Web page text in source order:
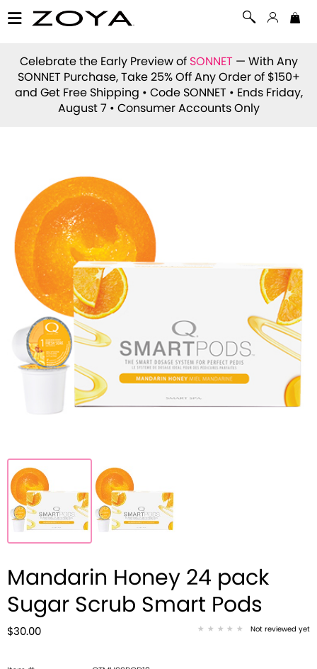
Celebrate the Early Preview of SONNET — With Any
SONNET Purchase, Take 25% Off Any Order of $150+
and Get Free Shipping • Code SONNET • Ends Friday,
August 7 • Consumer Accounts Only
Mandarin Honey 24 pack
Sugar Scrub Smart Pods
$30.00 Not reviewed yet